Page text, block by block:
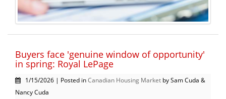
Buyers face 'genuine window of opportunity'
in spring: Royal LePage
1/15/2026 | Posted inCanadian Housing Market by Sam Cuda &
Nancy Cuda